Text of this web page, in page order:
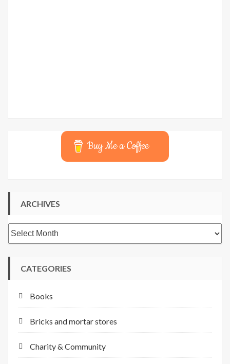
Buy Me a Coffee
ARCHIVES
Archives
CATEGORIES
Books
Bricks and mortar stores
Charity & Community